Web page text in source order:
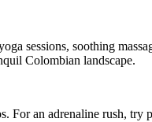
sessions, soothing
Colombian landscape.
For an adrenaline rush,